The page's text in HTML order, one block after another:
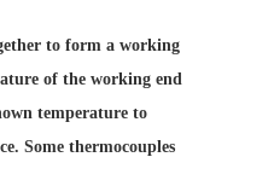
to form a working
of the working end
temperature to
Some thermocouples